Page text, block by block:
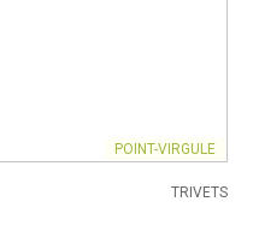
POINT-VIRGULE
TRIVETS